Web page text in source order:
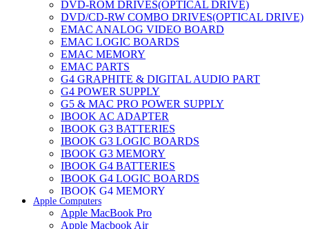
DVD-ROM DRIVES(OPTICAL DRIVE)
DVD/CD-RW COMBO DRIVES(OPTICAL DRIVE)
EMAC ANALOG VIDEO BOARD
EMAC LOGIC BOARDS
EMAC MEMORY
EMAC PARTS
G4 GRAPHITE & DIGITAL AUDIO PART
G4 POWER SUPPLY
G5 & MAC PRO POWER SUPPLY
IBOOK AC ADAPTER
IBOOK G3 BATTERIES
IBOOK G3 LOGIC BOARDS
IBOOK G3 MEMORY
IBOOK G4 BATTERIES
IBOOK G4 LOGIC BOARDS
IBOOK G4 MEMORY
IMAC & EMAC MODEMS
IMAC & G3 ANALOG VIDEO BOARD
Apple Computers
Apple MacBook Pro
Apple Macbook Air